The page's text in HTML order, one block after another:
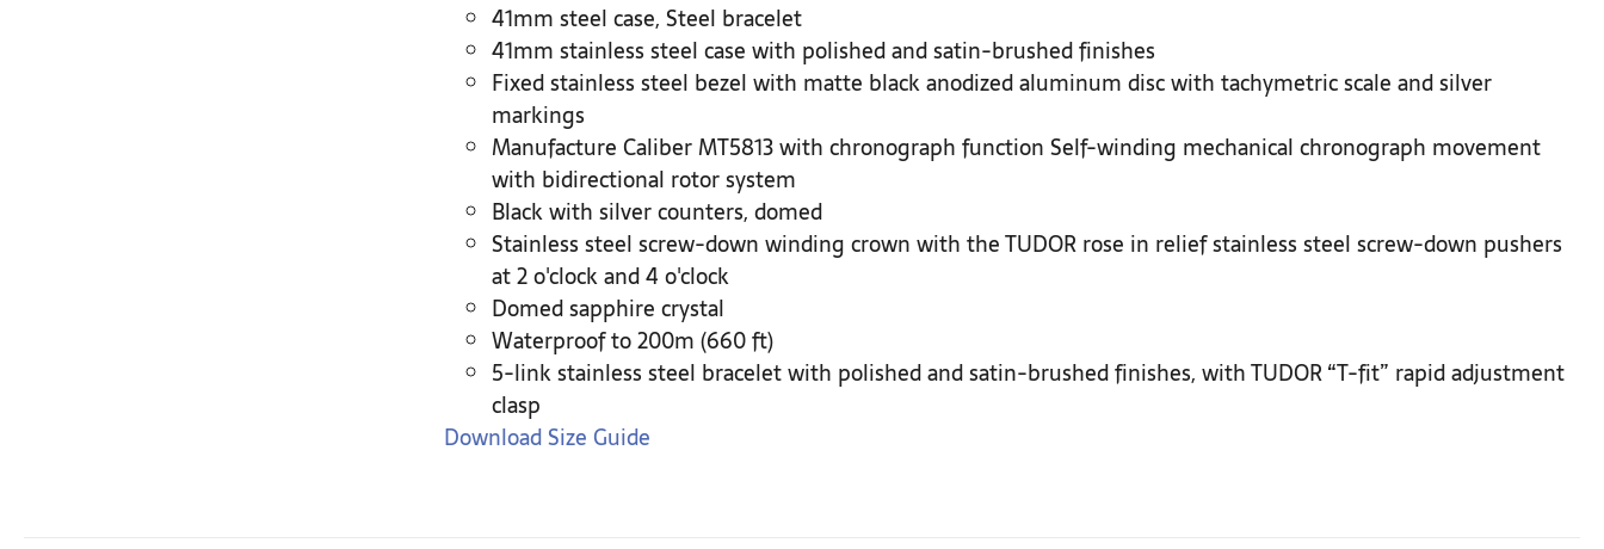
41mm steel case, Steel bracelet
41mm stainless steel case with polished and satin-brushed finishes
Fixed stainless steel bezel with matte black anodized aluminum disc with tachymetric scale and silver
markings
Manufacture Caliber MT5813 with chronograph function Self-winding mechanical chronograph movement
with bidirectional rotor system
Black with silver counters, domed
Stainless steel screw-down winding crown with the TUDOR rose in relief stainless steel screw-down pushers
at 2 o'clock and 4 o'clock
Domed sapphire crystal
Waterproof to 200m (660 ft)
5-link stainless steel bracelet with polished and satin-brushed finishes, with TUDOR “T-fit” rapid adjustment
clasp
Download Size Guide